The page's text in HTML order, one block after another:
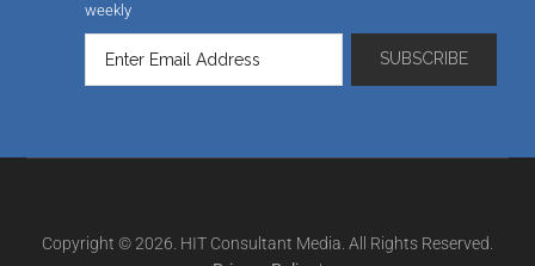
weekly
Copyright © 2026. HIT Consultant Media. All Rights Reserved.